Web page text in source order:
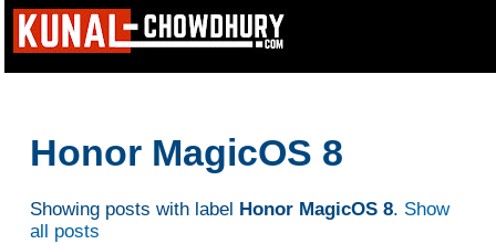
Honor MagicOS 8
Showing posts with label Honor MagicOS 8. Show
all posts